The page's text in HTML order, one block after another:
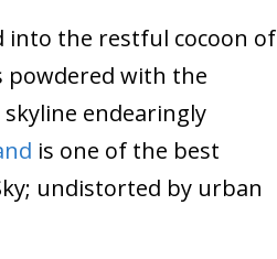
into the restful cocoon of
powdered with the
endearingly
is one of the best
undistorted by urban